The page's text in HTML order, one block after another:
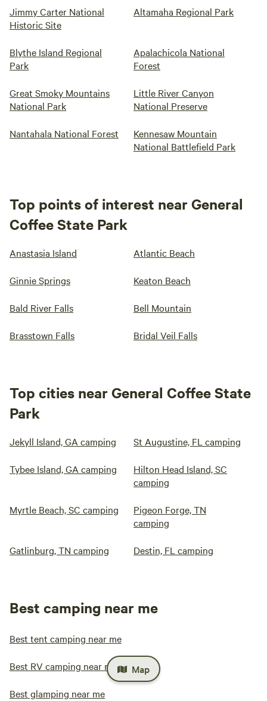
Jimmy Carter National
Historic Site
Altamaha Regional Park
Blythe Island Regional
Park
Apalachicola National
Forest
Great Smoky Mountains
National Park
Little River Canyon
National Preserve
Nantahala National Forest
Kennesaw Mountain
National Battlefield Park
Top points of interest near General
Coffee State Park
Anastasia Island Atlantic Beach
Ginnie Springs Keaton Beach
Bald River Falls Bell Mountain
Brasstown Falls Bridal Veil Falls
Top cities near General Coffee State
Park
Jekyll Island, GA camping St Augustine, FL camping
Tybee Island, GA camping
Hilton Head Island, SC
camping
Myrtle Beach, SC camping
Pigeon Forge, TN
camping
Gatlinburg, TN camping Destin, FL camping
Best camping near me
Best tent camping near me
Best RV camping near me
Best glamping near me
Map